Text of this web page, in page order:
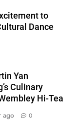
to
Dance
Yan
Culinary
Hi-Tea
ago 0